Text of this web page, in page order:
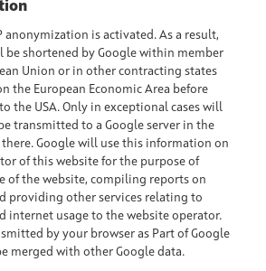
anonymization is activated. As a result,
be shortened by Google within member
Union or in other contracting states
the European Economic Area before
the USA. Only in exceptional cases will
transmitted to a Google server in the
there. Google will use this information on
of this website for the purpose of
of the website, compiling reports on
providing other services relating to
internet usage to the website operator.
by your browser as Part of Google
merged with other Google data.